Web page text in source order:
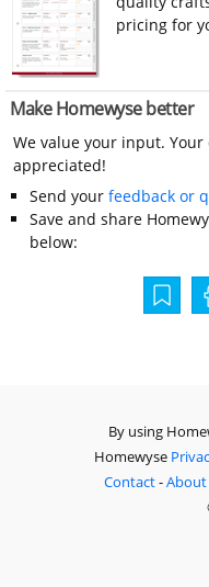
pricing for
Make Homewyse better
We value your input.
appreciated!
Send your feedback or
Save and share
below:
By using
Homewyse
Contact-About